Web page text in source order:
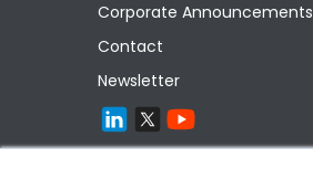
Corporate Announcements
Contact
Newsletter